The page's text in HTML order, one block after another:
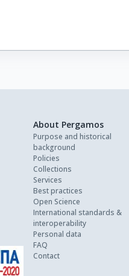
About Pergamos
Purpose and historical
background
Policies
Collections
Services
Best practices
Open Science
International standards &
interoperability
Personal data
FAQ
Contact